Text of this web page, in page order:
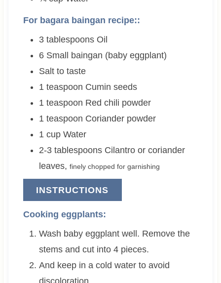
For bagara baingan recipe::
3 tablespoons Oil
6 Small baingan (baby eggplant)
Salt to taste
1 teaspoon Cumin seeds
1 teaspoon Red chili powder
1 teaspoon Coriander powder
1 cup Water
2-3 tablespoons Cilantro or coriander
leaves, finely chopped for garnishing
INSTRUCTIONS
Cooking eggplants:
Wash baby eggplant well. Remove the
stems and cut into 4 pieces.
And keep in a cold water to avoid